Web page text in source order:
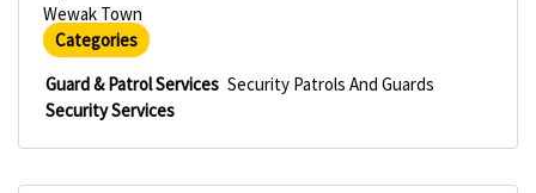
Wewak Town
Categories
Guard & Patrol Services Security Patrols And Guards
Security Services